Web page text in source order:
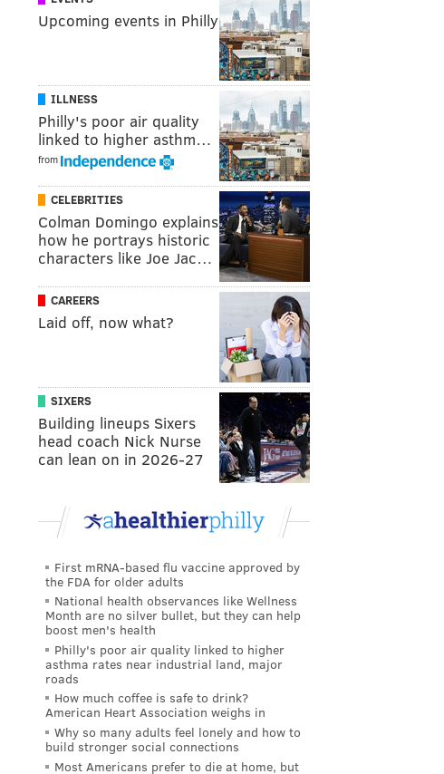
Upcoming events in Philly
ILLNESS
Philly's poor air quality
linked to higher asthm…
from
CELEBRITIES
Colman Domingo explains
how he portrays historic
characters like Joe Jac…
CAREERS
Laid off, now what?
SIXERS
Building lineups Sixers
head coach Nick Nurse
can lean on in 2026-27
First mRNA-based flu vaccine approved by
the FDA for older adults
National health observances like Wellness
Month are no silver bullet, but they can help
boost men's health
Philly's poor air quality linked to higher
asthma rates near industrial land, major
roads
How much coffee is safe to drink?
American Heart Association weighs in
Why so many adults feel lonely and how to
build stronger social connections
Most Americans prefer to die at home, but